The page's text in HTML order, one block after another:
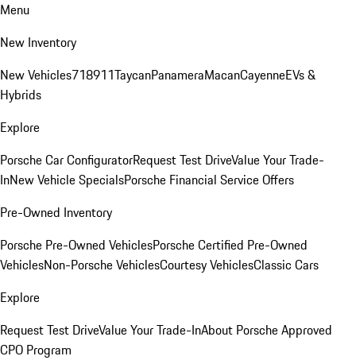
Menu
New Inventory
New Vehicles718911TaycanPanameraMacanCayenneEVs &
Hybrids
Explore
Porsche Car ConfiguratorRequest Test DriveValue Your Trade-
InNew Vehicle SpecialsPorsche Financial Service Offers
Pre-Owned Inventory
Porsche Pre-Owned VehiclesPorsche Certified Pre-Owned
VehiclesNon-Porsche VehiclesCourtesy VehiclesClassic Cars
Explore
Request Test DriveValue Your Trade-InAbout Porsche Approved
CPO Program